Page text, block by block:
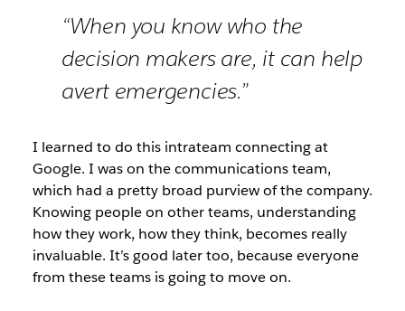
“When you know who the
decision makers are, it can help
avert emergencies.”
I learned to do this intrateam connecting at
Google. I was on the communications team,
which had a pretty broad purview of the company.
Knowing people on other teams, understanding
how they work, how they think, becomes really
invaluable. It’s good later too, because everyone
from these teams is going to move on.